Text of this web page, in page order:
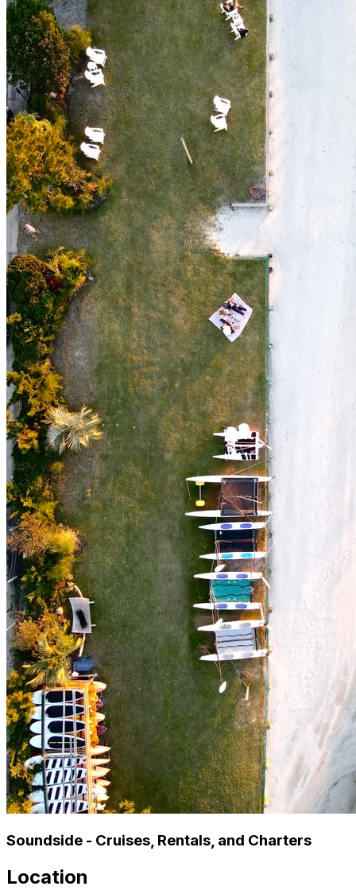
Soundside - Cruises, Rentals, and Charters
Location